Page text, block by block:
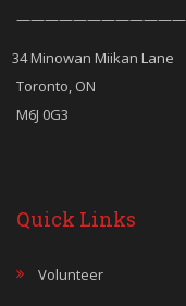
34 Minowan Miikan Lane
Toronto, ON
M6J 0G3
Quick Links
Volunteer